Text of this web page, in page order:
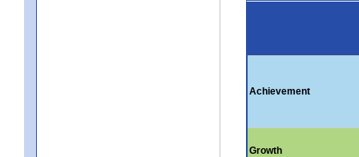
Achievement
Growth